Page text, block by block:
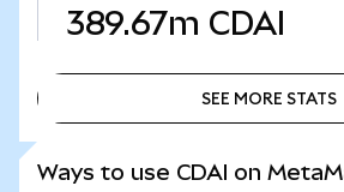
389.67m CDAI
SEE MORE STATS
Ways to use CDAI on